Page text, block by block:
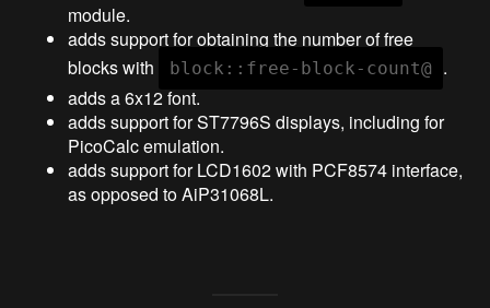
module.
adds support for obtaining the number of free
blocks with
block::free-block-count@
.
adds a 6x12 font.
adds support for ST7796S displays, including for
PicoCalc emulation.
adds support for LCD1602 with PCF8574 interface,
as opposed to AiP31068L.